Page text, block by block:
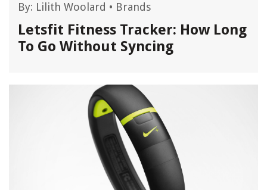
By: Lilith Woolard • Brands
Letsfit Fitness Tracker: How Long
To Go Without Syncing